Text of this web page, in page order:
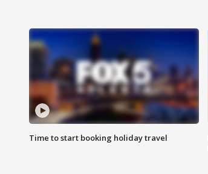
Time to start booking holiday travel